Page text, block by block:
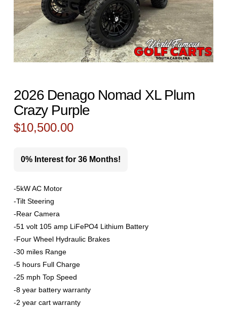
2026 Denago Nomad XL Plum
Crazy Purple
$10,500.00
0% Interest for 36 Months!
-5kW AC Motor
-Tilt Steering
-Rear Camera
-51 volt 105 amp LiFePO4 Lithium Battery
-Four Wheel Hydraulic Brakes
-30 miles Range
-5 hours Full Charge
-25 mph Top Speed
-8 year battery warranty
-2 year cart warranty